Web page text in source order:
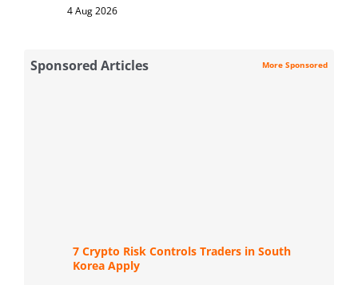
4 Aug 2026
Sponsored Articles More Sponsored
7 Crypto Risk Controls Traders in South
Korea Apply